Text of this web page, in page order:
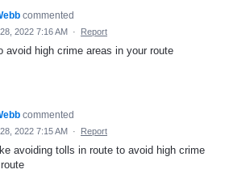
commented
2022 7:16 AM · Report
avoid high crime areas in your route
commented
2022 7:15 AM · Report
avoiding tolls in route to avoid high crime